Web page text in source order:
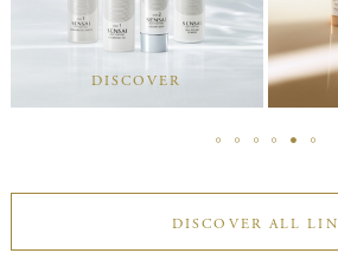
DISCOVER
DISCOVER ALL